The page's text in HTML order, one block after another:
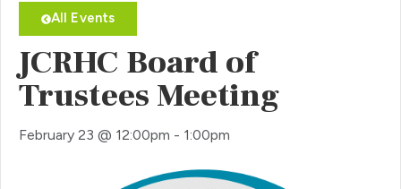
All Events
JCRHC Board of
Trustees Meeting
February 23 @ 12:00pm - 1:00pm